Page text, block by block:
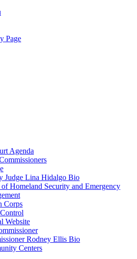
Page
Agenda
Judge Lina Hidalgo Bio
Homeland Security and Emergency
Corps
Website
Rodney Ellis Bio
Centers